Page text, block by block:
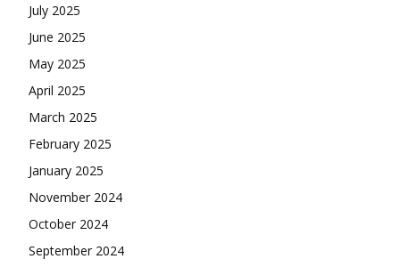
July 2025
June 2025
May 2025
April 2025
March 2025
February 2025
January 2025
November 2024
October 2024
September 2024